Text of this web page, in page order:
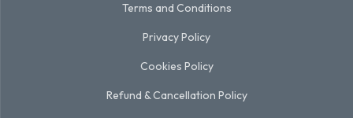
Terms and Conditions
Privacy Policy
Cookies Policy
Refund & Cancellation Policy